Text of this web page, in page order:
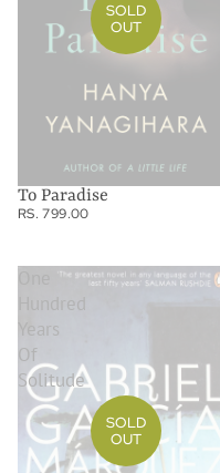
SOLD
OUT
To Paradise
RS. 799.00
Hundred
Years
Of
Solitude
SOLD
OUT